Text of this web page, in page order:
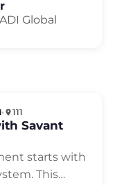
Global
• 111
Savant
starts with
This…